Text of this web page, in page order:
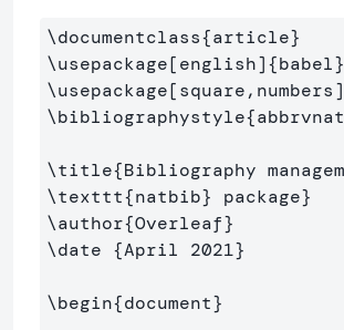
\documentclass{article}
\usepackage[english]{babel}
\usepackage[square,numbers]
\bibliographystyle{abbrvnat
\title{
\texttt{natbib} package}
\author{Overleaf}
\date {April 2021}
\begin{document}